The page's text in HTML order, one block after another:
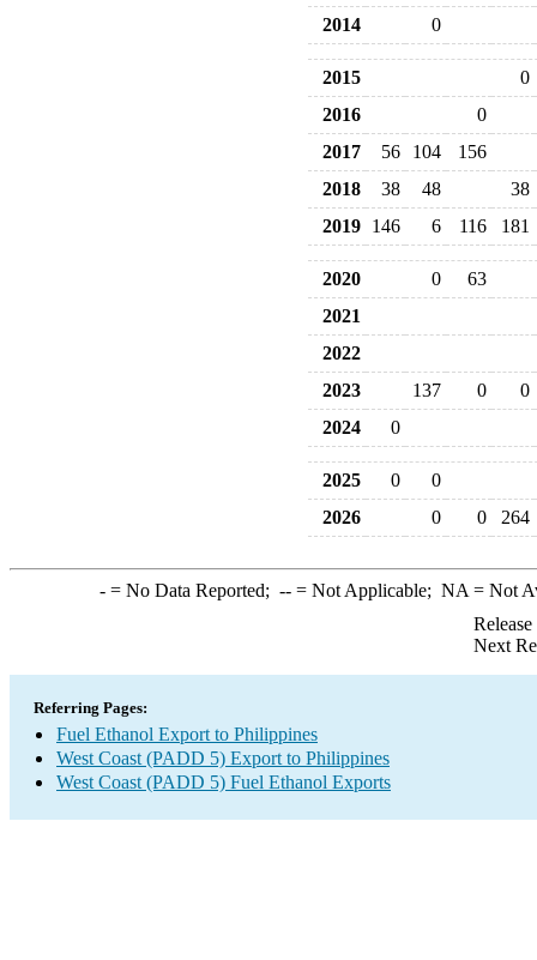
2014
0
2015
0
2016
0
2017
56 104
156
2018
38 48
38
2019 146 6 116 181
2020 0
63
2021
2022
2023
137 0
0
2024
0
2025 0
0
2026
0 0 264
-= No Data Reported; --= Not Applicable; NA = Not
Next
Referring Pages:
Fuel Ethanol Export to Philippines
West Coast (PADD 5) Export to Philippines
West Coast (PADD 5) Fuel Ethanol Exports